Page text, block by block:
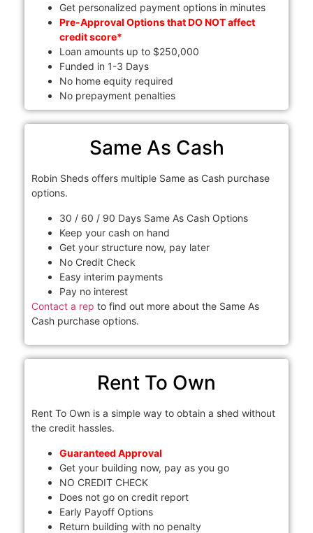
Get personalized payment options in minutes
Pre-Approval Options that DO NOT affect
credit score*
Loan amounts up to $250,000
Funded in 1-3 Days
No home equity required
No prepayment penalties
Same As Cash
Robin Sheds offers multiple Same as Cash purchase
options.
30 / 60 / 90 Days Same As Cash Options
Keep your cash on hand
Get your structure now, pay later
No Credit Check
Easy interim payments
Pay no interest
Contact a rep to find out more about the Same As
Cash purchase options.
Rent To Own
Rent To Own is a simple way to obtain a shed without
the credit hassles.
Guaranteed Approval
Get your building now, pay as you go
NO CREDIT CHECK
Does not go on credit report
Early Payoff Options
Return building with no penalty